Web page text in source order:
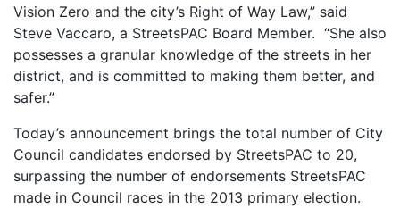
Vision Zero and the city’s Right of Way Law,” said
Steve Vaccaro, a StreetsPAC Board Member. “She also
possesses a granular knowledge of the streets in her
district, and is committed to making them better, and
safer.”
Today’s announcement brings the total number of City
Council candidates endorsed by StreetsPAC to 20,
surpassing the number of endorsements StreetsPAC
made in Council races in the 2013 primary election.